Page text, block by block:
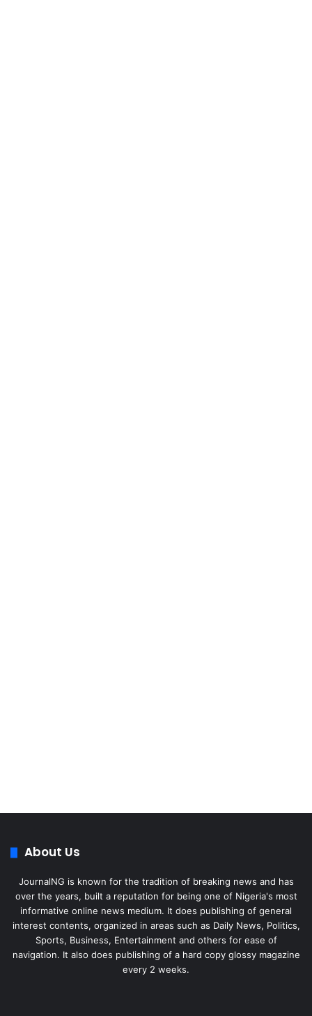
About Us
JournalNG is known for the tradition of breaking news and has
over the years, built a reputation for being one of Nigeria's most
informative online news medium. It does publishing of general
interest contents, organized in areas such as Daily News, Politics,
Sports, Business, Entertainment and others for ease of
navigation. It also does publishing of a hard copy glossy magazine
every 2 weeks.